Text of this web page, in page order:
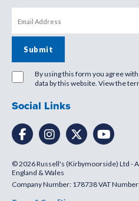
By using this form you agree
data by this website. View the
Social Links
© 2026 Russell's (Kirbymoorside) Ltd -
England & Wales
Company Number: 178738 VAT